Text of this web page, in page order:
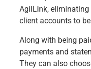
AgilLink,
client accounts to
Along with being
payments and
They can also